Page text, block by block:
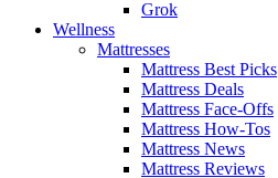
Grok
Wellness
Mattresses
Mattress Best Picks
Mattress Deals
Mattress Face-Offs
Mattress How-Tos
Mattress News
Mattress Reviews